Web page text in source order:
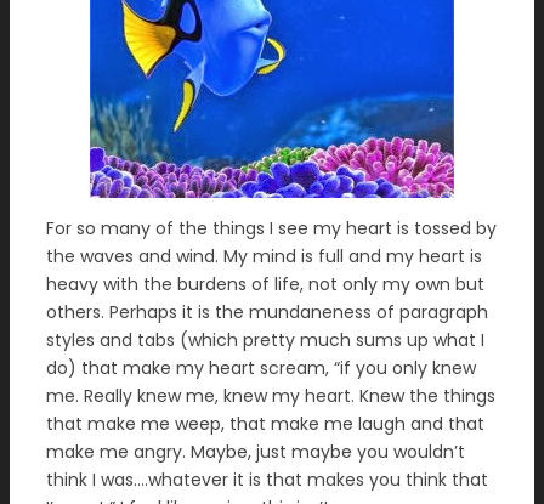
For so many of the things I see my heart is tossed by
the waves and wind. My mind is full and my heart is
heavy with the burdens of life, not only my own but
others. Perhaps it is the mundaneness of paragraph
styles and tabs (which pretty much sums up what I
do) that make my heart scream, “if you only knew
me. Really knew me, knew my heart. Knew the things
that make me weep, that make me laugh and that
make me angry. Maybe, just maybe you wouldn’t
think I was….whatever it is that makes you think that